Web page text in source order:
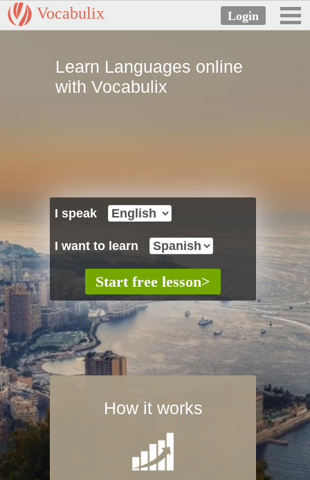
Vocabulix
Learn Languages online
with Vocabulix
I speak
I want to learn
How it works